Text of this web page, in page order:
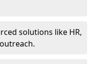
solutions like HR,